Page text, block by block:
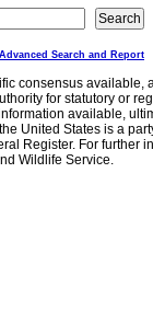
Search and Report
consensus
for statutory or
available,
United States is a
Register. For further
Wildlife Service.